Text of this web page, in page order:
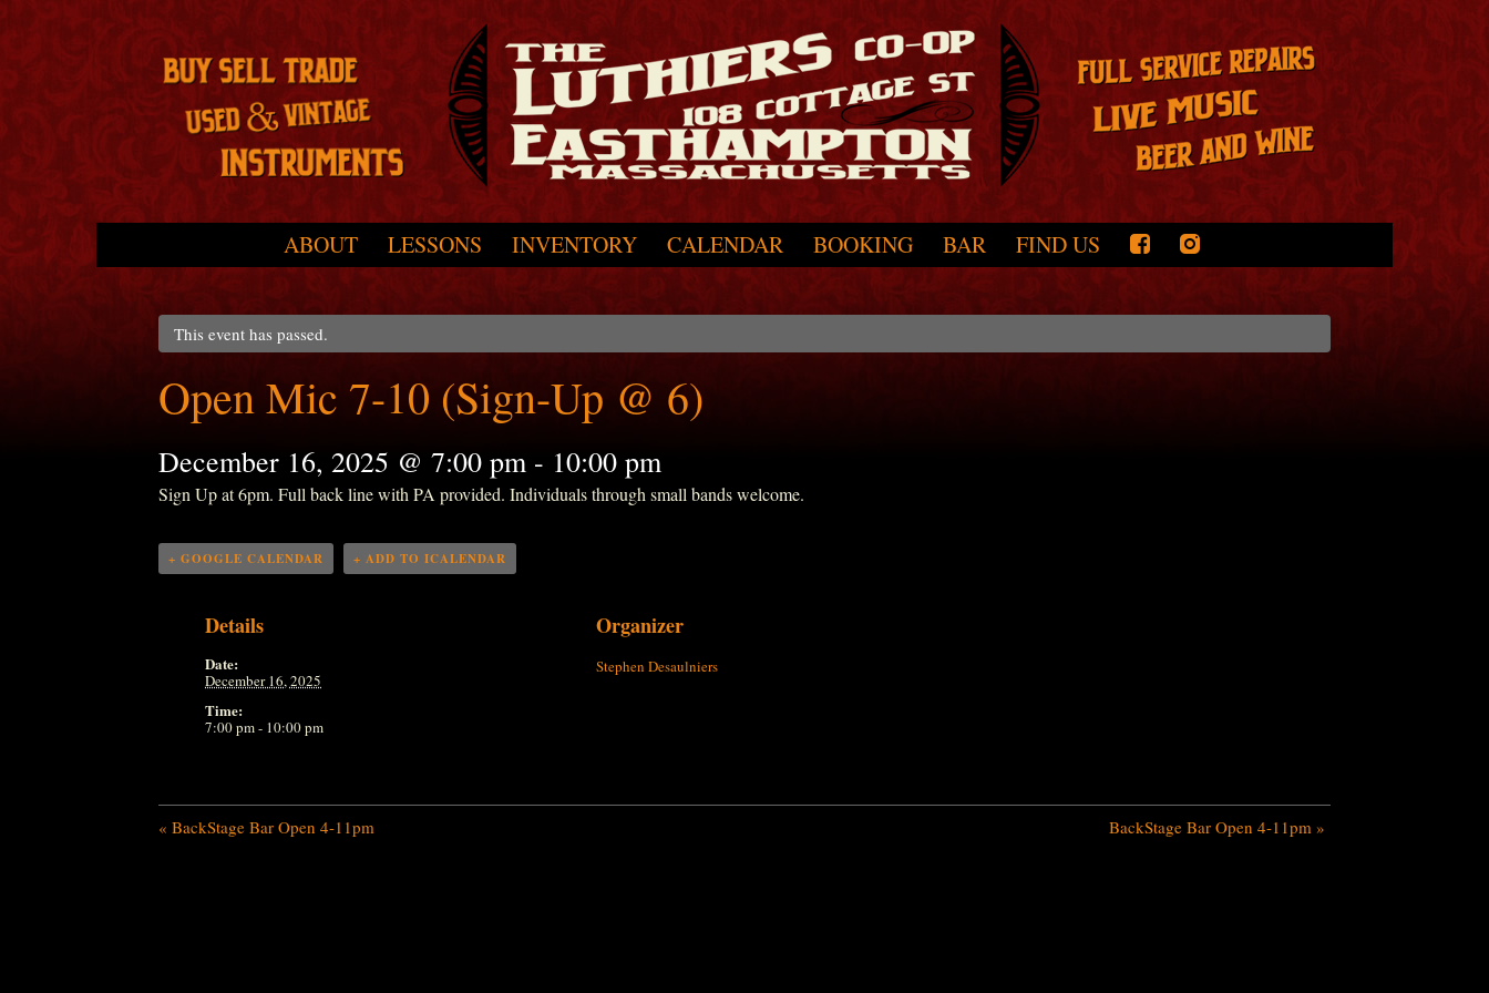
ABOUT LESSONS INVENTORY CALENDAR BOOKING BAR FIND US
This event has passed.
Open Mic 7-10 (Sign-Up @ 6)
December 16, 2025 @ 7:00 pm - 10:00 pm
Sign Up at 6pm. Full back line with PA provided. Individuals through small bands welcome.
+ GOOGLE CALENDAR + ADD TO ICALENDAR
Details
Date:
December 16, 2025
Time:
7:00 pm - 10:00 pm
Organizer
Stephen Desaulniers
« BackStage Bar Open 4-11pm BackStage Bar Open 4-11pm »